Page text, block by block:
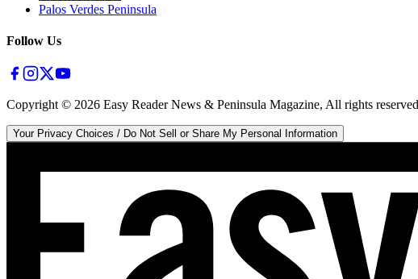
Palos Verdes Peninsula
Follow Us
Copyright © 2026 Easy Reader News & Peninsula Magazine, All rights
Your Privacy Choices / Do Not Sell or Share My Personal Information